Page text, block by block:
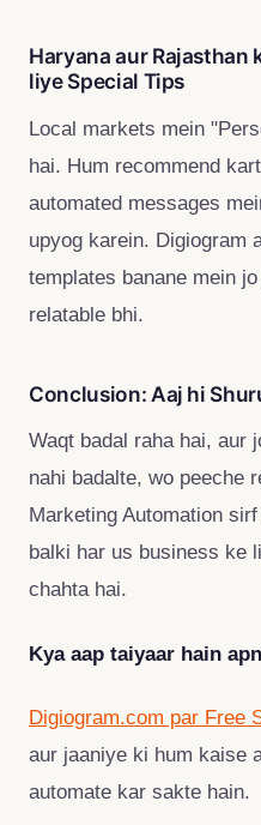
Haryana aur Rajasthan
liye Special Tips
Local markets mein
hai. Hum recommend
automated messages
upyog karein. Digiogram
templates banane mein
relatable bhi.
Conclusion: Aaj hi
Waqt badal raha hai, aur
nahi badalte, wo peeche
Marketing Automation
balki har us business ke
chahta hai.
Kya aap taiyaar hain
Digiogram.com par Free
aur jaaniye ki hum kaise
automate kar sakte hain.